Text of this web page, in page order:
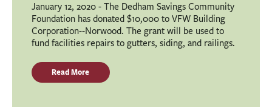
January 12, 2020 - The Dedham Savings Community
Foundation has donated $10,000 to VFW Building
Corporation--Norwood. The grant will be used to
fund facilities repairs to gutters, siding, and railings.
Read More